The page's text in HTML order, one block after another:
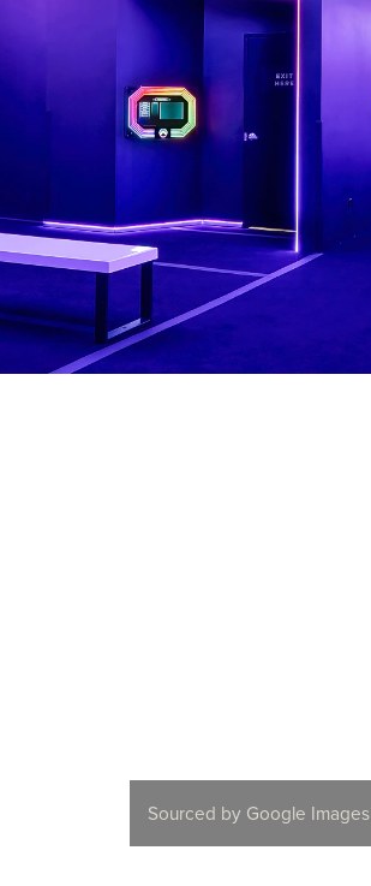
Sourced by Google Images